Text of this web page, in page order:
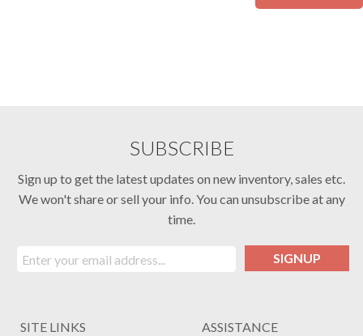
SUBSCRIBE
Sign up to get the latest updates on new inventory, sales etc.
We won't share or sell your info. You can unsubscribe at any
time.
SIGNUP
SITE LINKS ASSISTANCE